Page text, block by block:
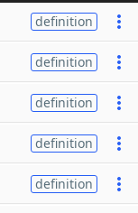
definition
definition
definition
definition
definition